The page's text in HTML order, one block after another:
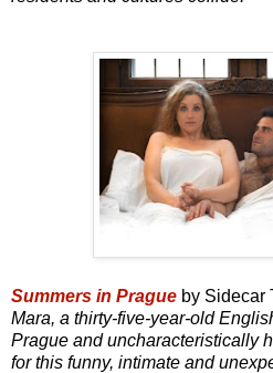
Summers in Prague by Sidecar
Mara, a thirty-five-year-old
Prague and uncharacteristically
for this funny, intimate and